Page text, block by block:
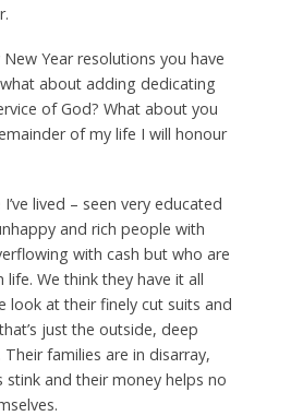
Year resolutions you have
about adding dedicating
of God? What about you
of my life I will honour
lived – seen very educated
and rich people with
with cash but who are
We think they have it all
look at their finely cut suits and
just the outside, deep
families are in disarray,
stink and their money helps no